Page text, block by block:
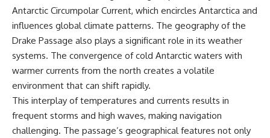
documentaries exploring the
hidden geographic systems,
infrastructure, geology, natural
resources, and global forces
world.
https://www.youtube.com/@Ge
#Geography #Documentary
#ConstructionSand
#SandMining #Infrastructure
documentaries:**
▶ Why Modern Medicine Can't
Store Tomorrow →
▶ The Invisible Highways That
Cross the Atlantic →
https://youtu.be/LMPIvnq03sc
▶ Why Rare Earth Mining Isn't
the Real Problem →
https://youtu.be/3WWHpOupG
▶ The Most Important Gas
Antarctic Circumpolar Current, which encircles Antarctica and
influences global climate patterns. The geography of the
Drake Passage also plays a significant role in its weather
systems. The convergence of cold Antarctic waters with
warmer currents from the north creates a volatile
environment that can shift rapidly.
This interplay of temperatures and currents results in
frequent storms and high waves, making navigation
challenging. The passage’s geographical features not only